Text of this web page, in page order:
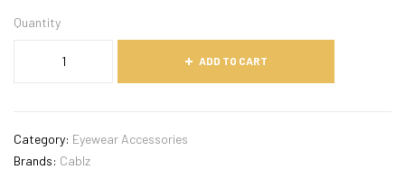
Quantity
ADD TO CART
Category: Eyewear Accessories
Brands: Cablz